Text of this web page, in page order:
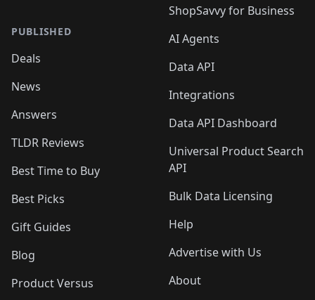
PUBLISHED
Deals
News
Answers
TLDR Reviews
Best Time to Buy
Best Picks
Gift Guides
Blog
Product Versus
ShopSavvy for Business
AI Agents
Data API
Integrations
Data API Dashboard
Universal Product Search
API
Bulk Data Licensing
Help
Advertise with Us
About